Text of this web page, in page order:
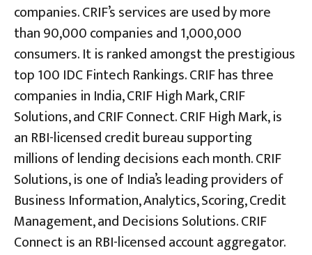
companies. CRIF’s services are used by more
than 90,000 companies and 1,000,000
consumers. It is ranked amongst the prestigious
top 100 IDC Fintech Rankings. CRIF has three
companies in India, CRIF High Mark, CRIF
Solutions, and CRIF Connect. CRIF High Mark, is
an RBI-licensed credit bureau supporting
millions of lending decisions each month. CRIF
Solutions, is one of India’s leading providers of
Business Information, Analytics, Scoring, Credit
Management, and Decisions Solutions. CRIF
Connect is an RBI-licensed account aggregator.